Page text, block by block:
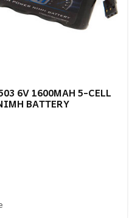
6V 1600MAH 5-CELL
BATTERY